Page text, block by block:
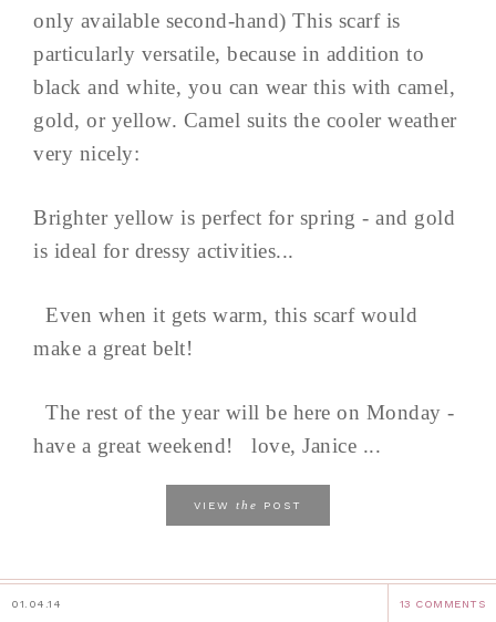
only available second-hand) This scarf is
particularly versatile, because in addition to
black and white, you can wear this with camel,
gold, or yellow. Camel suits the cooler weather
very nicely:
Brighter yellow is perfect for spring - and gold
is ideal for dressy activities...
Even when it gets warm, this scarf would
make a great belt!
The rest of the year will be here on Monday -
have a great weekend! love, Janice ...
VIEW the POST
01.04.14 13 COMMENTS